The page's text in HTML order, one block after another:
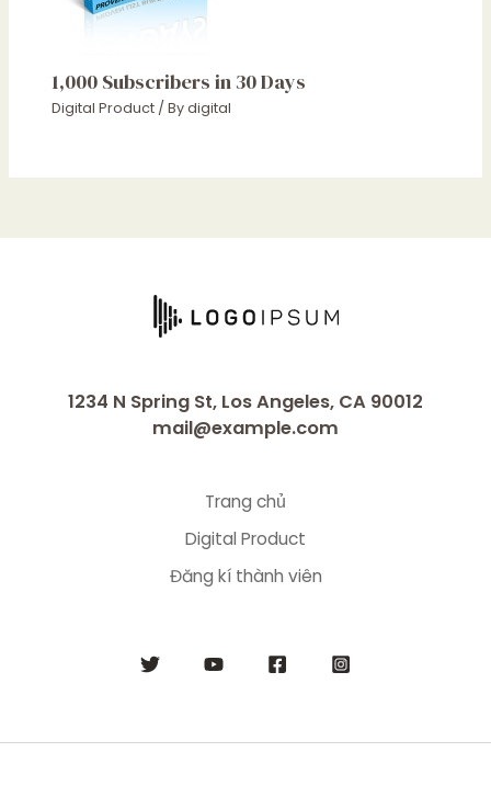
1,000 Subscribers in 30 Days
Digital Product / Bydigital
1234 N Spring St, Los Angeles, CA 90012
mail@example.com
Trang chủ
Digital Product
Đăng kí thành viên